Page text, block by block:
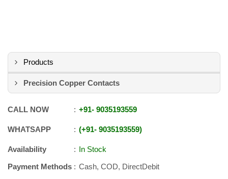
Products
Precision Copper Contacts
CALL NOW +91- 9035193559
WHATSAPP +91- 9035193559
Availability
In Stock
Payment Methods
Cash, COD, DirectDebit